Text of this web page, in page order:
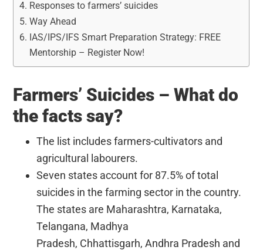
Responses to farmers’ suicides
Way Ahead
IAS/IPS/IFS Smart Preparation Strategy: FREE
Mentorship – Register Now!
Farmers’ Suicides – What do
the facts say?
The list includes farmers-cultivators and
agricultural labourers.
Seven states account for 87.5% of total
suicides in the farming sector in the country.
The states are Maharashtra, Karnataka,
Telangana, Madhya
Pradesh, Chhattisgarh, Andhra Pradesh and